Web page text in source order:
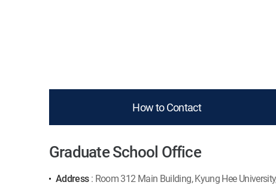
How to Contact
Graduate School Office
Address : Room 312 Main Building, Kyung Hee